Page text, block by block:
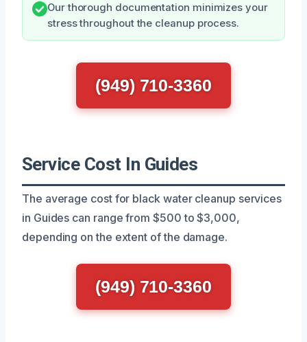
Our thorough documentation minimizes your
stress throughout the cleanup process.
(949) 710-3360
Service Cost In Guides
The average cost for black water cleanup services
in Guides can range from $500 to $3,000,
depending on the extent of the damage.
(949) 710-3360